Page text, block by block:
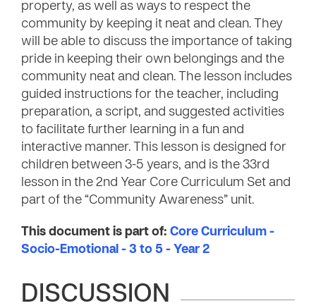
property, as well as ways to respect the
community by keeping it neat and clean. They
will be able to discuss the importance of taking
pride in keeping their own belongings and the
community neat and clean. The lesson includes
guided instructions for the teacher, including
preparation, a script, and suggested activities
to facilitate further learning in a fun and
interactive manner. This lesson is designed for
children between 3-5 years, and is the 33rd
lesson in the 2nd Year Core Curriculum Set and
part of the “Community Awareness” unit.
This document is part of: Core Curriculum -
Socio-Emotional - 3 to 5 - Year 2
DISCUSSION